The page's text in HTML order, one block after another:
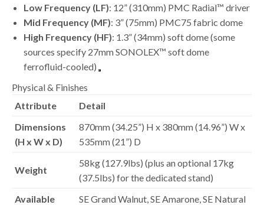
Low Frequency (LF): 12” (310mm) PMC Radial™ driver
Mid Frequency (MF): 3” (75mm) PMC75 fabric dome
High Frequency (HF): 1.3” (34mm) soft dome (some
sources specify 27mm SONOLEX™ soft dome
ferrofluid-cooled)
Physical & Finishes
Attribute
Detail
Dimensions
(H x W x D)
870mm (34.25”) H x 380mm (14.96”) W x
535mm (21”) D
Weight
58kg (127.9lbs) (plus an optional 17kg
(37.5lbs) for the dedicated stand)
Available
SE Grand Walnut, SE Amarone, SE Natural